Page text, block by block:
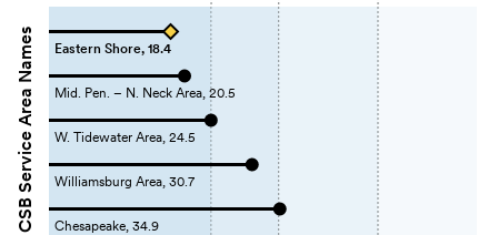
CSB Service Area Names Eastern Shore, 18.4
Mid. Pen. – N. Neck Area, 20.5
W. Tidewater Area, 24.5
Williamsburg Area, 30.7
Chesapeake, 34.9